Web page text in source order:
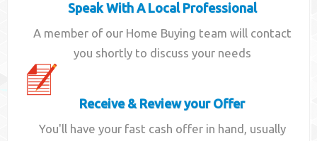
Speak With A Local Professional
A member of our Home Buying team will contact
you shortly to discuss your needs
Receive & Review your Offer
You'll have your fast cash offer in hand, usually